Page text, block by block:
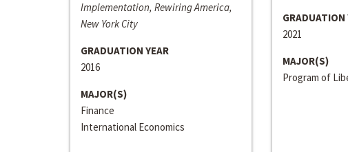
Implementation, Rewiring America,
New York City
GRADUATION YEAR
2016
MAJOR(S)
Finance
International Economics
GRADUATION
2021
MAJOR(S)
Program of